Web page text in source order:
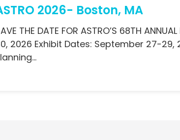
2026- Boston, MA
THE DATE FOR ASTRO’S 68TH
2026 Exhibit Dates: September 27-